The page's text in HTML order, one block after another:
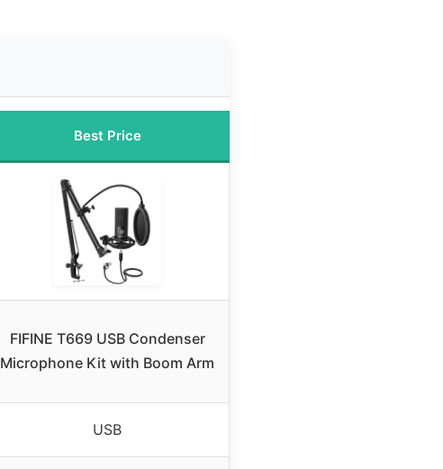
Best Price
FIFINE T669 USB Condenser
Microphone Kit with Boom Arm
USB